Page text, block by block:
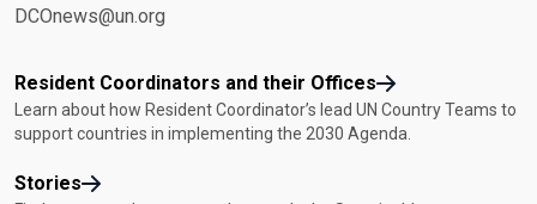
DCOnews@un.org
Resident Coordinators and their Offices
Learn about how Resident Coordinator’s lead UN Country Teams to
support countries in implementing the 2030 Agenda.
Stories